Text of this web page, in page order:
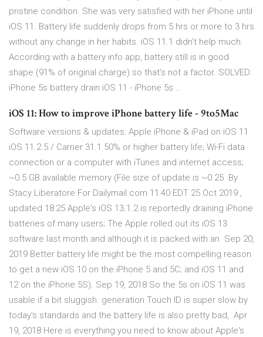
pristine condition. She was very satisfied with her iPhone until
iOS 11. Battery life suddenly drops from 5 hrs or more to 3 hrs
without any change in her habits. iOS 11.1 didn’t help much.
According with a battery info app, battery still is in good
shape (91% of original charge) so that’s not a factor. SOLVED:
iPhone 5s battery drain iOS 11 - iPhone 5s …
iOS 11: How to improve iPhone battery life - 9to5Mac
Software versions & updates: Apple iPhone & iPad on iOS 11
iOS 11.2.5 / Carrier 31.1 50% or higher battery life; Wi-Fi data
connection or a computer with iTunes and internet access;
~0.5 GB available memory (File size of update is ~0.25 By
Stacy Liberatore For Dailymail.com 11:40 EDT 25 Oct 2019 ,
updated 18:25 Apple's iOS 13.1.2 is reportedly draining iPhone
batteries of many users; The Apple rolled out its iOS 13
software last month and although it is packed with an Sep 20,
2019 Better battery life might be the most compelling reason
to get a new iOS 10 on the iPhone 5 and 5C; and iOS 11 and
12 on the iPhone 5S). Sep 19, 2018 So the 5s on iOS 11 was
usable if a bit sluggish. generation Touch ID is super slow by
today's standards and the battery life is also pretty bad, Apr
19, 2018 Here is everything you need to know about Apple's